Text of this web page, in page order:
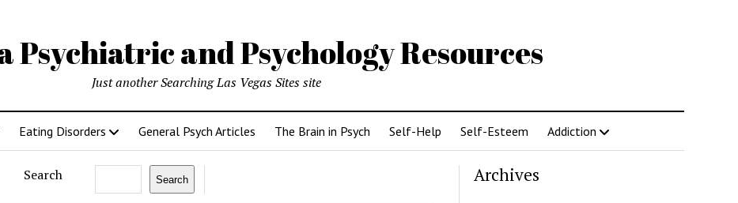
Psychiatric and Psychology Resources
Just another Searching Las Vegas Sites site
Eating Disorders General Psych Articles The Brain in Psych Self-Help Self-Esteem Addiction
Search Search Archives